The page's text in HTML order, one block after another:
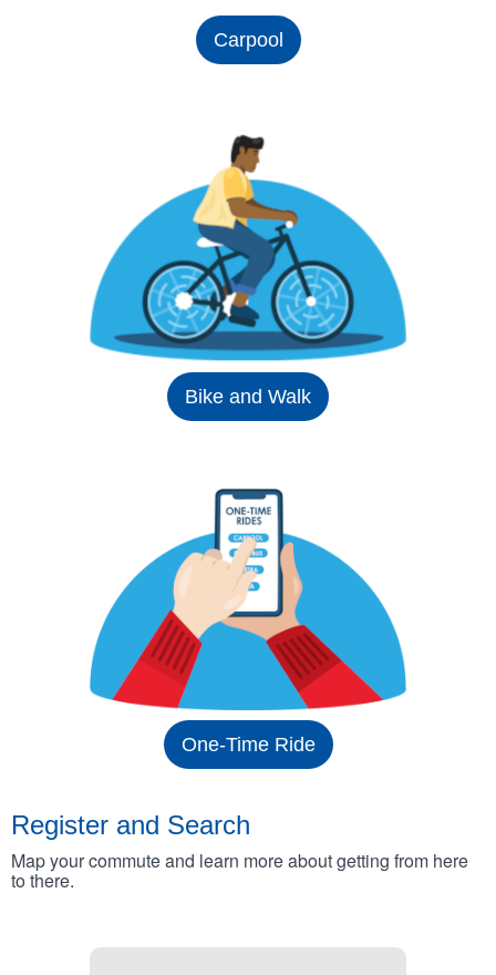
Carpool
Bike and Walk
One-Time Ride
Register and Search
Map your commute and learn more about getting from here
to there.